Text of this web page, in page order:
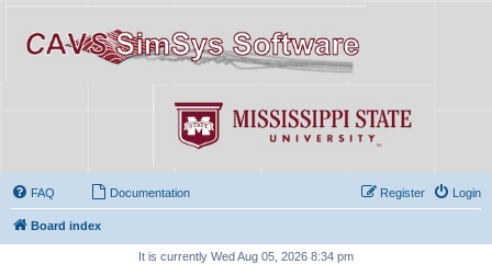
FAQ Documentation Login
Register
Board index
It is currently Wed Aug 05, 2026 8:34 pm